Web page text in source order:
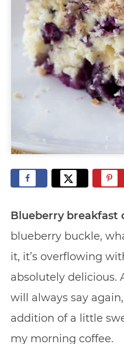
Blueberry breakfast
blueberry buckle,
it, it’s overflowing
absolutely delicious.
will always say
addition of a little
my morning coffee.